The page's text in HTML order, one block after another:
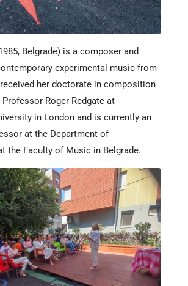
Belgrade) is a composer and
experimental music from
received her doctorate in composition
Roger Redgate at
in London and is currently an
at the Department of
the Faculty of Music in Belgrade.